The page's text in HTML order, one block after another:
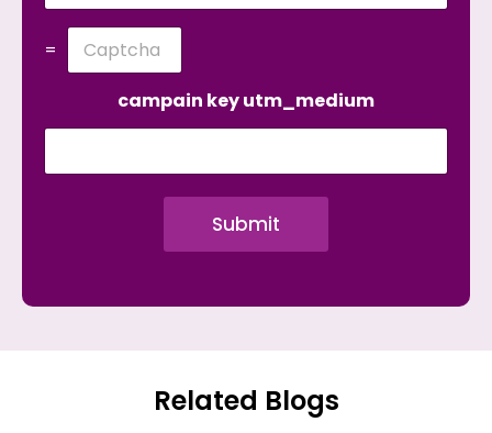
a
lu
a
*
=
campain key utm_medium
Submit
Related Blogs